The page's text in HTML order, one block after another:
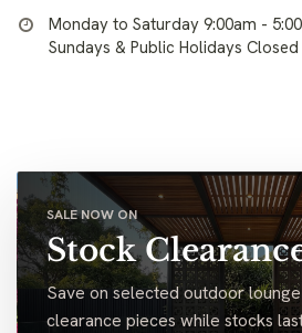
Monday to Saturday 9:00am -
Sundays & Public Holidays Closed
SALE NOW ON
Stock
Save on selected outdoor
clearance pieces while stocks